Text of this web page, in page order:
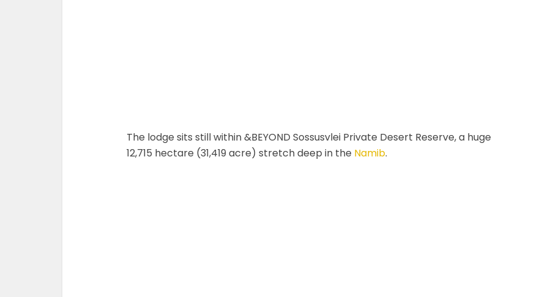
The lodge sits still within &BEYOND Sossusvlei Private Desert Reserve, a huge
12,715 hectare (31,419 acre) stretch deep in the Namib.